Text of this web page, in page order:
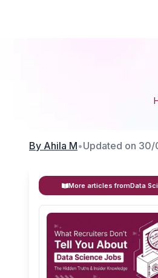
By Ahila M•Updated on 30/
More articles fromData